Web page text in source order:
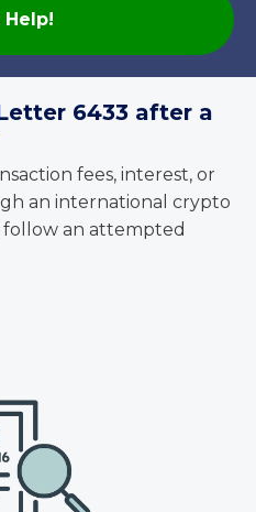
Help!
6433 after a
fees, interest, or
an international crypto
an attempted